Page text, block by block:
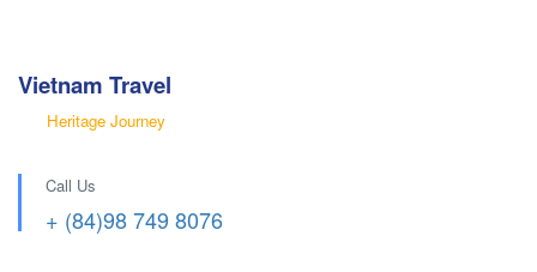
Vietnam Travel
Heritage Journey
Call Us
+ (84)98 749 8076